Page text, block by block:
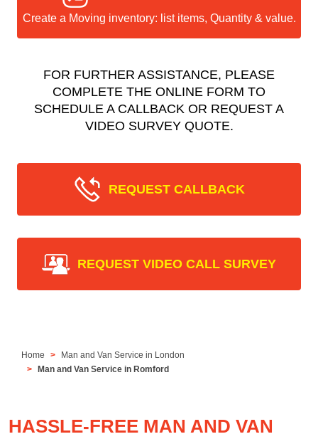
Create a Moving inventory: list items, Quantity & value.
FOR FURTHER ASSISTANCE, PLEASE
COMPLETE THE ONLINE FORM TO
SCHEDULE A CALLBACK OR REQUEST A
VIDEO SURVEY QUOTE.
REQUEST CALLBACK
REQUEST VIDEO CALL SURVEY
Home
Man and Van Service in London
Man and Van Service in Romford
HASSLE-FREE MAN AND VAN